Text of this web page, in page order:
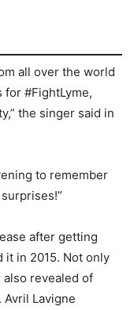
all over the world
for #FightLyme,
the singer said in
to remember
after getting
it in 2015. Not only
also revealed of
Lavigne